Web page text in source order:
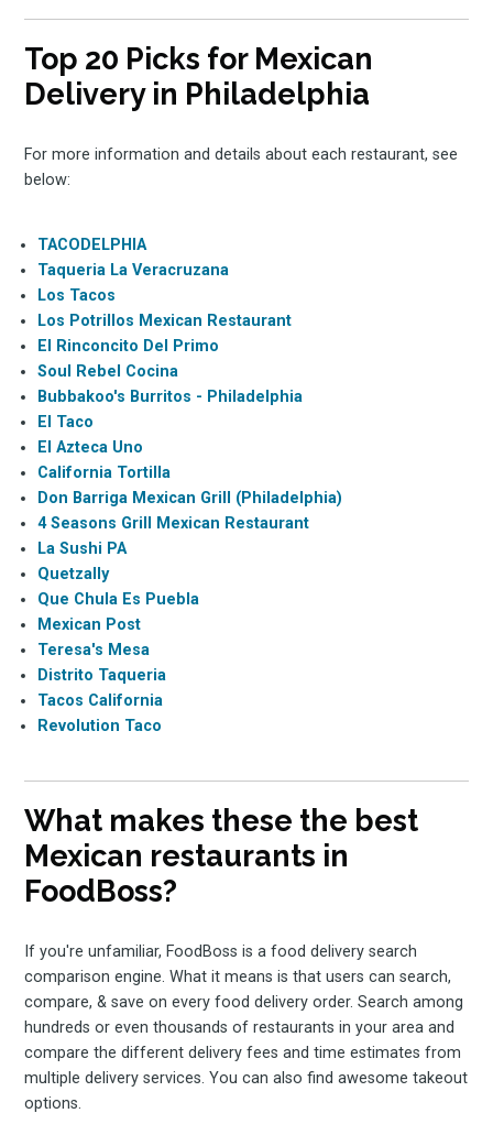
Top 20 Picks for Mexican
Delivery in Philadelphia
For more information and details about each restaurant, see
below:
TACODELPHIA
Taqueria La Veracruzana
Los Tacos
Los Potrillos Mexican Restaurant
El Rinconcito Del Primo
Soul Rebel Cocina
Bubbakoo's Burritos - Philadelphia
El Taco
El Azteca Uno
California Tortilla
Don Barriga Mexican Grill (Philadelphia)
4 Seasons Grill Mexican Restaurant
La Sushi PA
Quetzally
Que Chula Es Puebla
Mexican Post
Teresa's Mesa
Distrito Taqueria
Tacos California
Revolution Taco
What makes these the best
Mexican restaurants in
FoodBoss?
If you're unfamiliar, FoodBoss is a food delivery search
comparison engine. What it means is that users can search,
compare, & save on every food delivery order. Search among
hundreds or even thousands of restaurants in your area and
compare the different delivery fees and time estimates from
multiple delivery services. You can also find awesome takeout
options.